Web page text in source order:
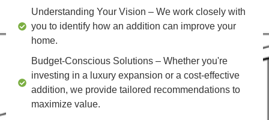
Understanding Your Vision – We work closely with
you to identify how an addition can improve your
home.
Budget-Conscious Solutions – Whether you're
investing in a luxury expansion or a cost-effective
addition, we provide tailored recommendations to
maximize value.